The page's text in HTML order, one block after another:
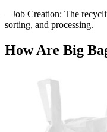
– Job Creation: The
sorting, and processing.
How Are Big